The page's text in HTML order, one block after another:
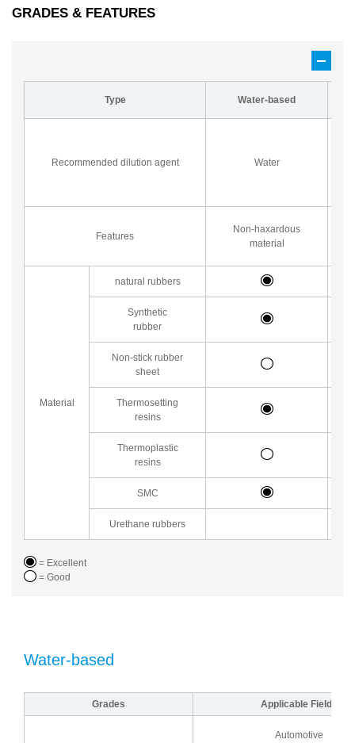
GRADES & FEATURES
Type Water-based
Recommended dilution agent Water
Features
Non-haxardous
material
Material
natural rubbers
Synthetic
rubber
Non-stick rubber
sheet
Thermosetting
resins
Thermoplastic
resins
SMC
Urethane rubbers
= Excellent
= Good
Water-based
Grades Applicable Fields
Automotive